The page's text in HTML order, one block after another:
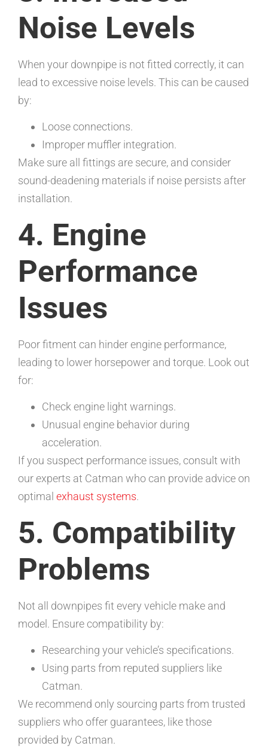
Noise Levels
When your downpipe is not fitted correctly, it can
lead to excessive noise levels. This can be caused
by:
Loose connections.
Improper muffler integration.
Make sure all fittings are secure, and consider
sound-deadening materials if noise persists after
installation.
4. Engine
Performance
Issues
Poor fitment can hinder engine performance,
leading to lower horsepower and torque. Look out
for:
Check engine light warnings.
Unusual engine behavior during
acceleration.
If you suspect performance issues, consult with
our experts at Catman who can provide advice on
optimal exhaust systems.
5. Compatibility
Problems
Not all downpipes fit every vehicle make and
model. Ensure compatibility by:
Researching your vehicle’s specifications.
Using parts from reputed suppliers like
Catman.
We recommend only sourcing parts from trusted
suppliers who offer guarantees, like those
provided by Catman.